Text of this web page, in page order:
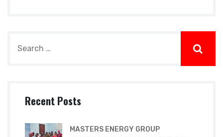
Recent Posts
MASTERS ENERGY GROUP